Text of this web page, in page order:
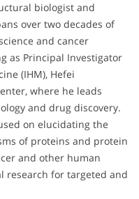
biologist and
over two decades of
and cancer
as Principal Investigator
(IHM), Hefei
where he leads
and drug discovery.
on elucidating the
of proteins and protein
and other human
research for targeted and